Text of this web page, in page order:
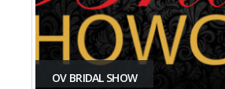
OV BRIDAL SHOW